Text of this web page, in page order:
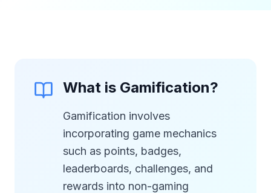
What is Gamification?
Gamification involves
incorporating game mechanics
such as points, badges,
leaderboards, challenges, and
rewards into non-gaming